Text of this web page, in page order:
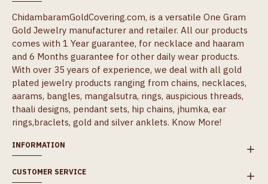
ChidambaramGoldCovering.com, is a versatile One Gram
Gold Jewelry manufacturer and retailer. All our products
comes with 1 Year guarantee, for necklace and haaram
and 6 Months guarantee for other daily wear products.
With over 35 years of experience, we deal with all gold
plated jewelry products ranging from chains, necklaces,
aarams, bangles, mangalsutra, rings, auspicious threads,
thaali designs, pendant sets, hip chains, jhumka, ear
rings,braclets, gold and silver anklets. Know More!
INFORMATION
CUSTOMER SERVICE